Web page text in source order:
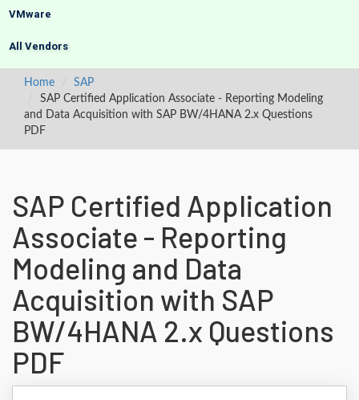
VMware
All Vendors
Home
SAP
SAP Certified Application Associate - Reporting Modeling
and Data Acquisition with SAP BW/4HANA 2.x Questions
PDF
SAP Certified Application
Associate - Reporting
Modeling and Data
Acquisition with SAP
BW/4HANA 2.x Questions
PDF